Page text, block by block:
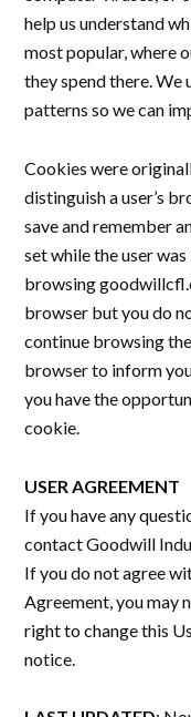
help us understand
most popular, where
they spend there.
patterns so we can
Cookies were
distinguish a user’s
save and remember
set while the user
browsing
browser but you do
continue browsing
browser to inform
you have the
cookie.
USER AGREEMENT
If you have any
contact Goodwill
If you do not agree
Agreement, you may
right to change this
notice.